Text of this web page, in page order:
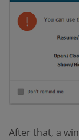
After that, a